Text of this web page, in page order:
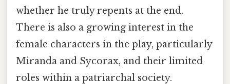
whether he truly repents at the end.
There is also a growing interest in the
female characters in the play, particularly
Miranda and Sycorax, and their limited
roles within a patriarchal society.